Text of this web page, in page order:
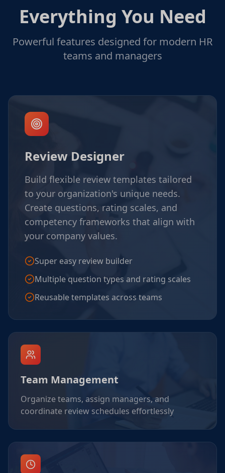
Everything You Need
Powerful features designed for modern HR
teams and managers
Review Designer
Build flexible review templates tailored
to your organization's unique needs.
Create questions, rating scales, and
competency frameworks that align with
your company values.
Super easy review builder
Multiple question types and rating scales
Reusable templates across teams
Team Management
Organize teams, assign managers, and
coordinate review schedules effortlessly